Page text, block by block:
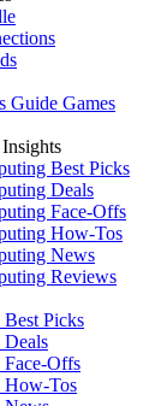
Guide Games
Best Picks
Deals
Face-Offs
How-Tos
News
Reviews
Picks
Offs
Tos